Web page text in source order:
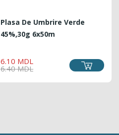
Plasa De Umbrire Verde
45%,30g 6x50m
6.10 MDL
PRICE
6.40 MDL